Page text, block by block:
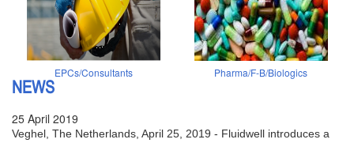
EPCs/Consultants Pharma/F-B/Biologics
NEWS
25 April 2019
Veghel, The Netherlands, April 25, 2019 - Fluidwell introduces a